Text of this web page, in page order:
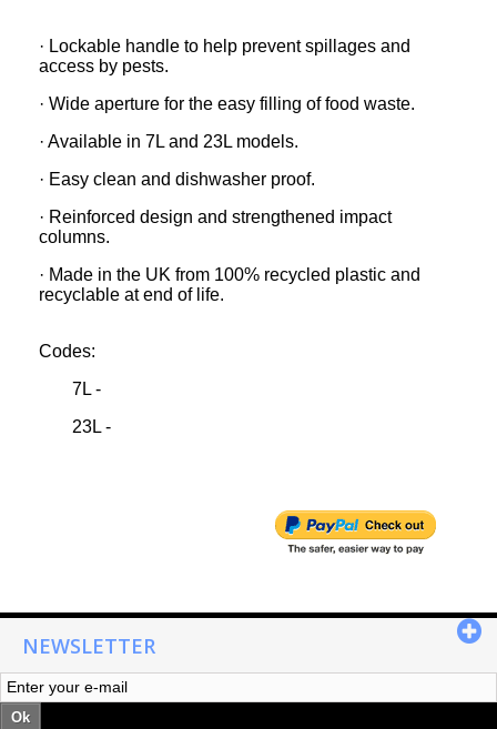
· Lockable handle to help prevent spillages and
access by pests.
· Wide aperture for the easy filling of food waste.
· Available in 7L and 23L models.
· Easy clean and dishwasher proof.
· Reinforced design and strengthened impact
columns.
· Made in the UK from 100% recycled plastic and
recyclable at end of life.
Codes:
7L -
23L -
NEWSLETTER
Ok